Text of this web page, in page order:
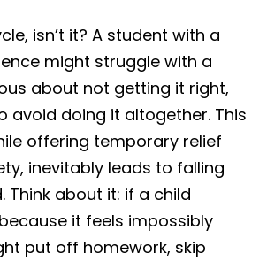
isn’t it? A student with a
might struggle with a
about not getting it right,
avoid doing it altogether. This
offering temporary relief
inevitably leads to falling
Think about it: if a child
it feels impossibly
put off homework, skip